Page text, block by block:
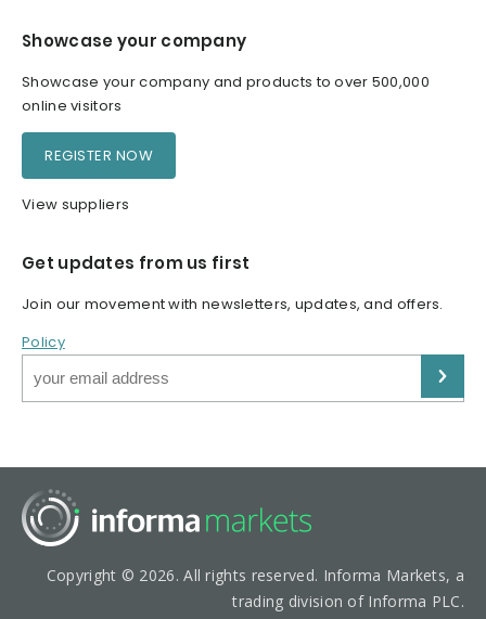
Showcase your company
Showcase your company and products to over 500,000
online visitors
REGISTER NOW
View suppliers
Get updates from us first
Join our movement with newsletters, updates, and offers.
Policy
Copyright © 2026. All rights reserved. Informa Markets, a
trading division of Informa PLC.